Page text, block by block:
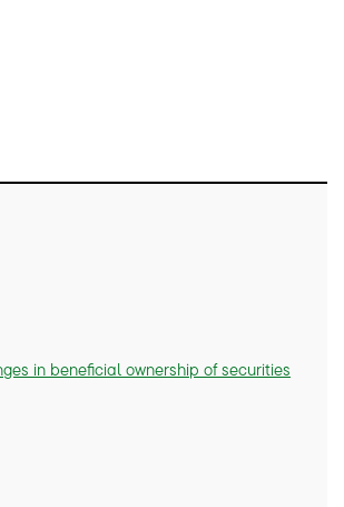
in beneficial ownership of securities